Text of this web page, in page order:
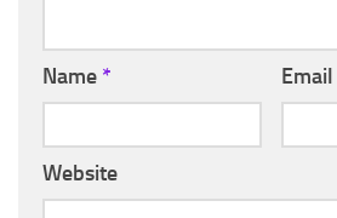
Name * Email
Website